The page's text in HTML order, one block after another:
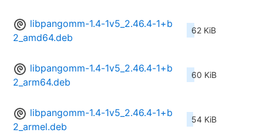
libpangomm-1.4-1v5_2.46.4-1+b
2_amd64.deb
62 KiB
libpangomm-1.4-1v5_2.46.4-1+b
2_arm64.deb
60 KiB
libpangomm-1.4-1v5_2.46.4-1+b
2_armel.deb
54 KiB